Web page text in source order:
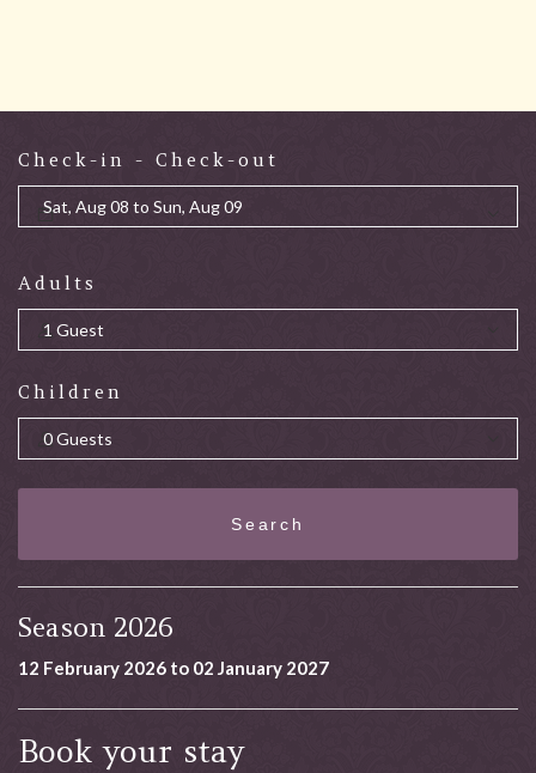
Check-in - Check-out
Adults
Children
Search
Season 2026
12 February 2026 to 02 January 2027
Book your stay